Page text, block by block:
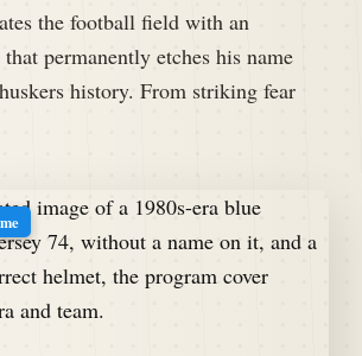
the football field with an
permanently etches his name
history. From striking fear